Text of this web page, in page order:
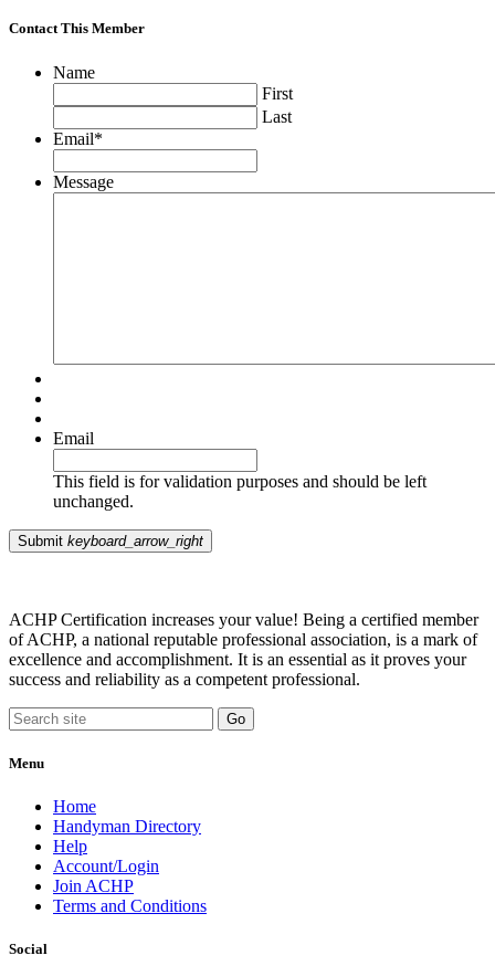
Contact This Member
Name
First
Last
Email*
Message
Email
This field is for validation purposes and should be left
unchanged.
Submit keyboard_arrow_right
ACHP Certification increases your value! Being a certified member
of ACHP, a national reputable professional association, is a mark of
excellence and accomplishment. It is an essential as it proves your
success and reliability as a competent professional.
Menu
Home
Handyman Directory
Help
Account/Login
Join ACHP
Terms and Conditions
Social